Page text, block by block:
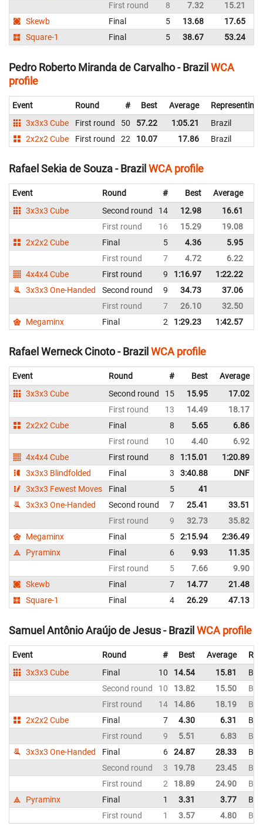
First round
8 7.32 15.21
Skewb
Final 5 13.68 17.65
Square-1
Final 5 38.67 53.24
Pedro Roberto Miranda de Carvalho - BrazilWCA
profile
Event Round # Best Average
Representing
3x3x3 Cube
First round 50 57.22 1:05.21
Brazil
2x2x2 Cube
First round 22 10.07 17.86 Brazil
Rafael Sekia de Souza - Brazil WCA profile
Event Round # Best Average
3x3x3 Cube
Second round 14 12.98 16.61
First round
16 15.29 19.08
2x2x2 Cube
Final 5 4.36 5.95
First round
7 4.72 6.22
4x4x4 Cube
First round 9 1:16.97 1:22.22
3x3x3 One-Handed
Second round 9 34.73 37.06
First round
7 26.10 32.50
Megaminx
Final 2 1:29.23 1:42.57
Rafael Werneck Cinoto - Brazil WCA profile
Event Round # Best Average
3x3x3 Cube
Second round 15 15.95 17.02
First round
13 14.49 18.17
2x2x2 Cube
Final 8 5.65 6.86
First round
10 4.40 6.92
4x4x4 Cube
First round 8 1:15.01 1:20.89
3x3x3 Blindfolded
Final 3 3:40.88 DNF
3x3x3 Fewest Moves
Final 5 41
3x3x3 One-Handed
Second round 7 25.41 33.51
First round
9 32.73 35.82
Megaminx
Final 5 2:15.94 2:36.49
Pyraminx
Final 6 9.93 11.35
First round
5 7.66 9.90
Skewb
Final 7 14.77 21.48
Square-1
Final 4 26.29 47.13
Samuel Antônio Araújo de Jesus - BrazilWCA profile
Event Round # Best Average
3x3x3 Cube
Final 10 14.54 15.81
Second round
10 13.82 15.50
First round
14 14.86 18.19
2x2x2 Cube
Final 7 4.30 6.31
First round
9 5.51 6.83
3x3x3 One-Handed
Final 6 24.87 28.33
Second round
3 19.78 23.45
First round
2 18.89 24.90
Pyraminx
Final 1 3.31 3.77
First round
1 3.57 4.80